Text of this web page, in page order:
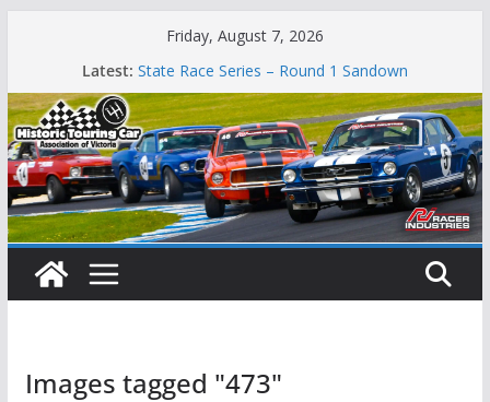
Friday, August 7, 2026
Latest: State Race Series – Round 1 Sandown
Island Magic
49th Historic Winton
Mustangs Charge at Winton
Phillip Island Classic
Images tagged "473"